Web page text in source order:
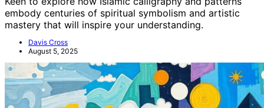
embody centuries of spiritual symbolism and artistic
mastery that will inspire your understanding.
Davis Cross
August 5, 2025